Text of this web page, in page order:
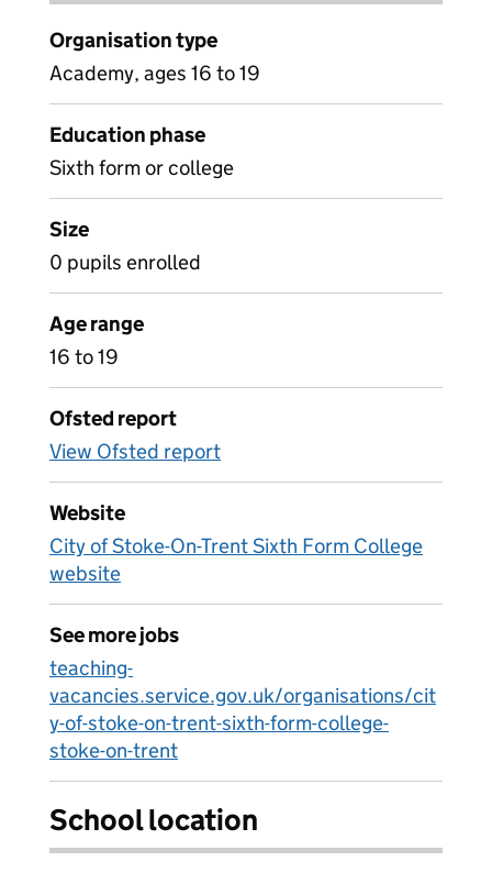
Organisation type
Academy, ages 16 to 19
Education phase
Sixth form or college
Size
0 pupils enrolled
Age range
16 to 19
Ofsted report
View Ofsted report
Website
City of Stoke-On-Trent Sixth Form College
website
See more jobs
teaching-
vacancies.service.gov.uk/organisations/cit
y-of-stoke-on-trent-sixth-form-college-
stoke-on-trent
School location